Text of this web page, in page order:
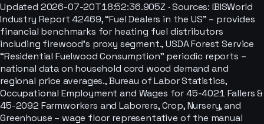
Updated 2026-07-20T18:52:36.905Z· Sources: IBISWorld
Industry Report 42469, “Fuel Dealers in the US” – provides
financial benchmarks for heating fuel distributors
including firewood’s proxy segment., USDA Forest Service
“Residential Fuelwood Consumption” periodic reports –
national data on household cord wood demand and
regional price averages., Bureau of Labor Statistics,
Occupational Employment and Wages for 45-4021 Fallers &
45-2092 Farmworkers and Laborers, Crop, Nursery, and
Greenhouse – wage floor representative of the manual